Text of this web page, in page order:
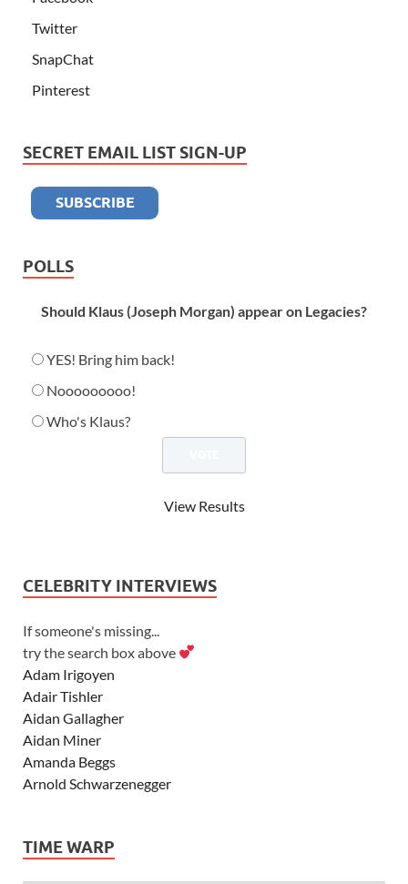
Twitter
SnapChat
Pinterest
SECRET EMAIL LIST SIGN-UP
POLLS
Should Klaus (Joseph Morgan) appear on Legacies?
YES! Bring him back!
Nooooooooo!
Who's Klaus?
View Results
CELEBRITY INTERVIEWS
If someone's missing...
try the search box above
Adam Irigoyen
Adair Tishler
Aidan Gallagher
Aidan Miner
Amanda Beggs
Arnold Schwarzenegger
Ashley Tisdale
TIME WARP